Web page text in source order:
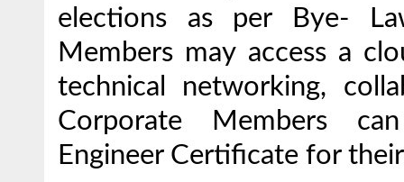
elections as per Bye-
Members may access a
technical networking,
Corporate Members
Engineer Certificate for